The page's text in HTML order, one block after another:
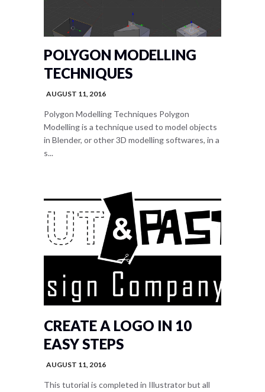
POLYGON MODELLING
TECHNIQUES
AUGUST 11, 2016
Polygon Modelling Techniques Polygon
Modelling is a technique used to model objects
in Blender, or other 3D modelling softwares, in a
s...
CREATE A LOGO IN 10
EASY STEPS
AUGUST 11, 2016
This tutorial is completed in Illustrator but all